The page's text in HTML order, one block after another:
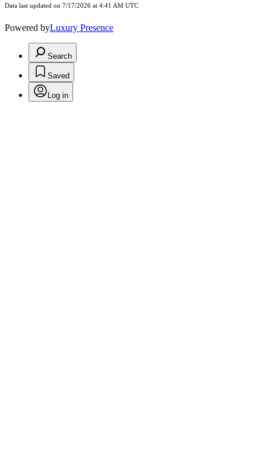
Data last updated on 7/17/2026 at 4:41 AM UTC
Powered byLuxury Presence
Search
Saved
Log in